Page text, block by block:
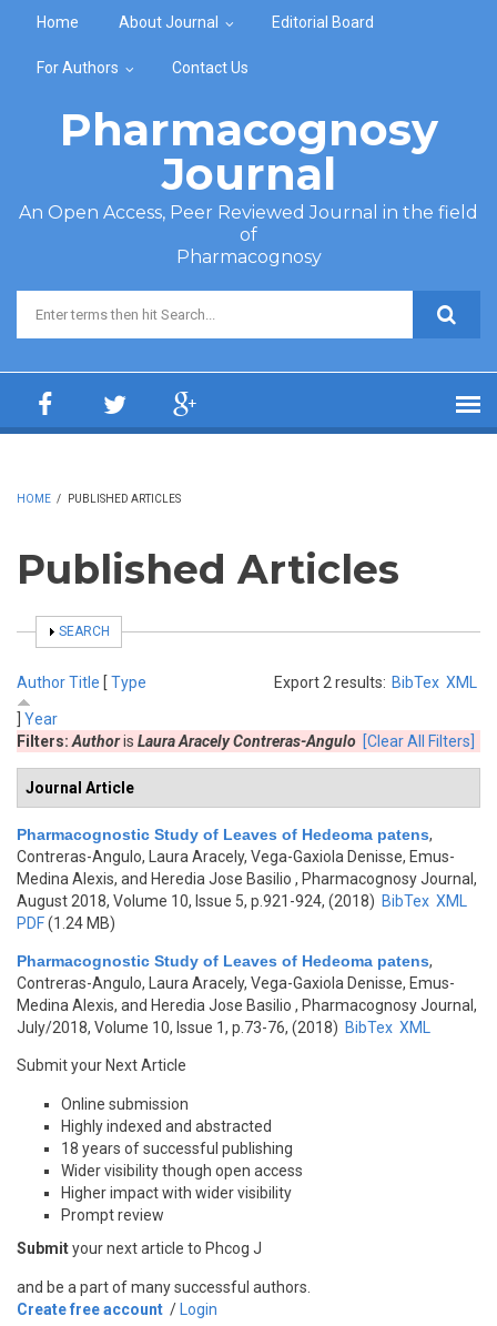
Home About Journal Editorial Board
For Authors Contact Us
Pharmacognosy
Journal
An Open Access, Peer Reviewed Journal in the field
of
Pharmacognosy
Search form
HOME / PUBLISHED ARTICLES
Published Articles
SHOW
SEARCH
Export 2 results: BibTex XML
AuthorTitle [ Type
Year
Filters: Authoris Laura Aracely Contreras-Angulo [Clear All Filters]
Journal Article
Pharmacognostic Study of Leaves of Hedeoma patens,
Contreras-Angulo, Laura Aracely, Vega-Gaxiola Denisse, Emus-
Medina Alexis, and Heredia Jose Basilio , Pharmacognosy Journal,
August 2018, Volume 10, Issue 5, p.921-924, (2018) BibTex XML
PDF(1.24 MB)
Pharmacognostic Study of Leaves of Hedeoma patens,
Contreras-Angulo, Laura Aracely, Vega-Gaxiola Denisse, Emus-
Medina Alexis, and Heredia Jose Basilio , Pharmacognosy Journal,
July/2018, Volume 10, Issue 1, p.73-76, (2018) BibTex XML
Submit your Next Article
Online submission
Highly indexed and abstracted
18 years of successful publishing
Wider visibility though open access
Higher impact with wider visibility
Prompt review
Submityour next article to Phcog J
and be a part of many successful authors.
Create free account / Login